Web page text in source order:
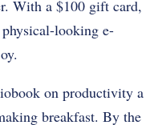
With a $100 gift card,
looking e-
on productivity a
breakfast. By the